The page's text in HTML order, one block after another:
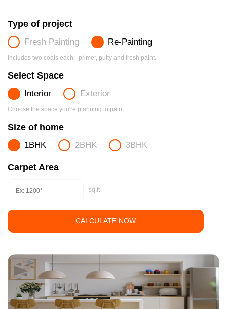
Type of project
Fresh Painting Re-Painting
Includes two coats each - primer, putty and fresh paint.
Select Space
Interior Exterior
Choose the space you're planning to paint.
Size of home
1BHK 2BHK 3BHK
Carpet Area
sq.ft
CALCULATE NOW